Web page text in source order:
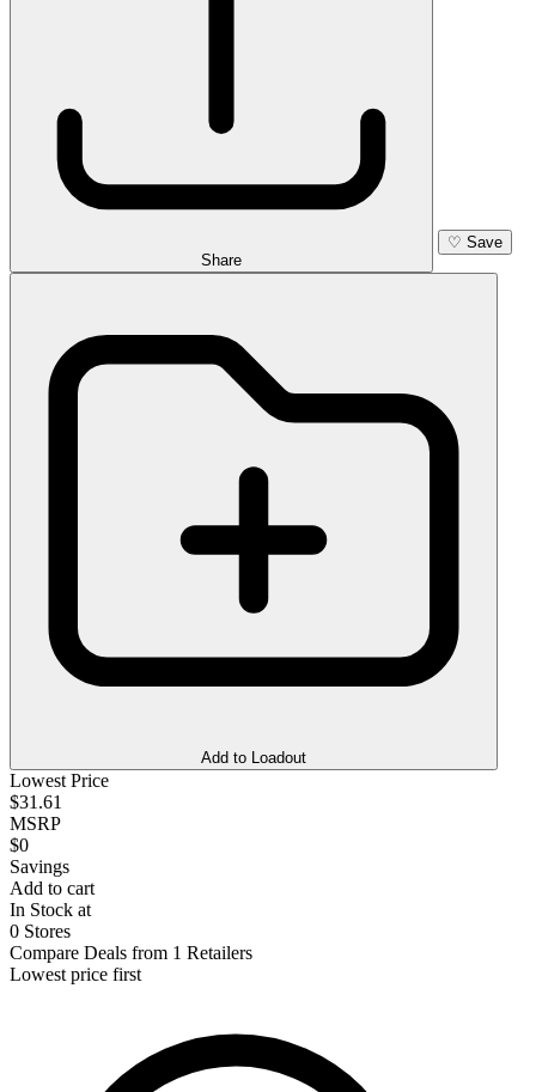
Share
♡ Save
Add to Loadout
Lowest Price
$31.61
MSRP
$0
Savings
Add to cart
In Stock at
0 Stores
Compare Deals from 1 Retailers
Lowest price first